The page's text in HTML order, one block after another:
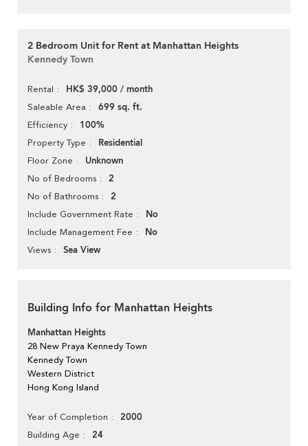
2 Bedroom Unit for Rent at Manhattan Heights
Kennedy Town
Rental HK$ 39,000 / month
Saleable Area 699 sq. ft.
Efficiency 100%
Property Type Residential
Floor Zone Unknown
No of Bedrooms 2
No of Bathrooms 2
Include Government Rate No
Include Management Fee No
Views Sea View
Building Info for Manhattan Heights
Manhattan Heights
28 New Praya Kennedy Town
Kennedy Town
Western District
Hong Kong Island
Year of Completion 2000
Building Age 24